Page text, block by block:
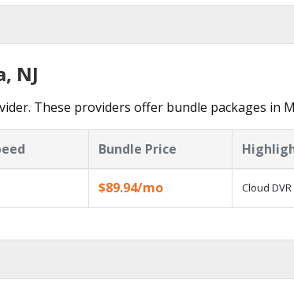
NJ
These providers offer bundle packages in
Bundle Price
$89.94/mo Cloud